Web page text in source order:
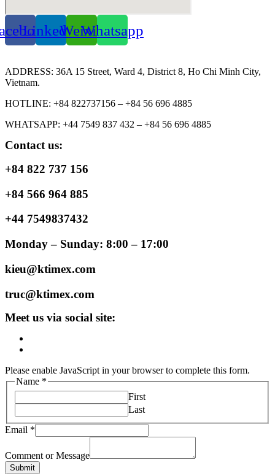
LinkedinWeixinWhatsapp
ADDRESS: 36A 15 Street, Ward 4, District 8, Ho Chi Minh City,
Vietnam.
HOTLINE: +84 822737156 – +84 56 696 4885
WHATSAPP: +44 7549 837 432 – +84 56 696 4885
Contact us:
+84 822 737 156
+84 566 964 885
+44 7549837432
Monday – Sunday: 8:00 – 17:00
kieu@ktimex.com
truc@ktimex.com
Meet us via social site:
Please enable JavaScript in your browser to complete this form.
Name *
First
Last
Email *
Comment or Message
Submit